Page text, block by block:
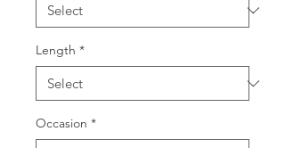
Length *
Occasion *